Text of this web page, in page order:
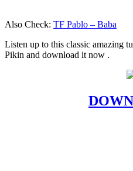
Also Check: TF Pablo – Baba
Listen up to this classic amazing
Pikin and download it now .